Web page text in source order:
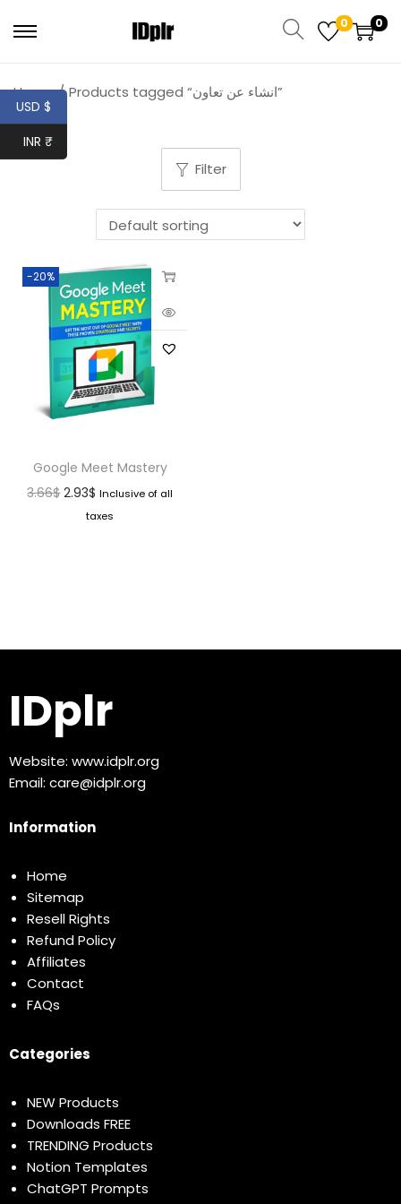
0 0
Home / Products tagged “انشاء عن تعاون”
Filter
-20%
Google Meet Mastery
3.66$ 2.93$ Inclusive of all
taxes
IDplr
Website: www.idplr.org
Email: care@idplr.org
Information
Home
Sitemap
Resell Rights
Refund Policy
Affiliates
Contact
FAQs
Categories
NEW Products
Downloads FREE
TRENDING Products
Notion Templates
ChatGPT Prompts
USD $
INR ₹